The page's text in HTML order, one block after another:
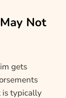
Not
gets
is typically